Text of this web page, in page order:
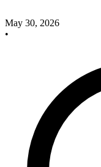
May 30, 2026
•